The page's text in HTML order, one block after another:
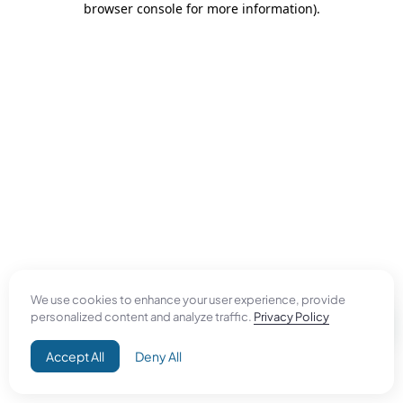
We use cookies to enhance your user experience, provide
personalized content and analyze traffic. Privacy Policy
Accept All Deny All
browser console for more information).